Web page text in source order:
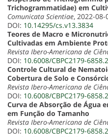
Trichogrammatidae) em
Comunicata Scientiae, 2022-08-
DOI: 10.14295/cs.v13.3834
Teores de Macro e
Cultivadas em Ambiente
Revista Ibero-Americana de
DOI: 10.6008/CBPC2179-
Controle Cultural de
Cobertura de Solo e
Revista Ibero-Americana de
DOI: 10.6008/CBPC2179-
Curva de Absorção de Água
em Função do Tamanho
Revista Ibero-Americana de
DOI: 10.6008/CBPC2179-